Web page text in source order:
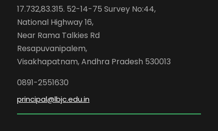
17.732,83.315. 52-14-75 Survey No:44,
National Highway 16,
Near Rama Talkies Rd
Resapuvanipalem,
Visakhapatnam, Andhra Pradesh 530013
0891-2551630
principal@lbjc.edu.in